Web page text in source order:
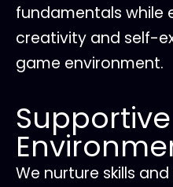
fundamentals while
creativity and self-
game environment.
Supportive
We nurture skills